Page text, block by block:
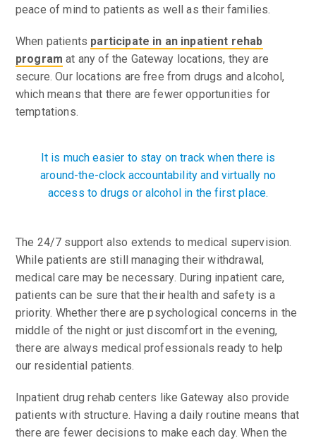
peace of mind to patients as well as their families.
When patients participate in an inpatient rehab
program at any of the Gateway locations, they are
secure. Our locations are free from drugs and alcohol,
which means that there are fewer opportunities for
temptations.
It is much easier to stay on track when there is
around-the-clock accountability and virtually no
access to drugs or alcohol in the first place.
The 24/7 support also extends to medical supervision.
While patients are still managing their withdrawal,
medical care may be necessary. During inpatient care,
patients can be sure that their health and safety is a
priority. Whether there are psychological concerns in the
middle of the night or just discomfort in the evening,
there are always medical professionals ready to help
our residential patients.
Inpatient drug rehab centers like Gateway also provide
patients with structure. Having a daily routine means that
there are fewer decisions to make each day. When the